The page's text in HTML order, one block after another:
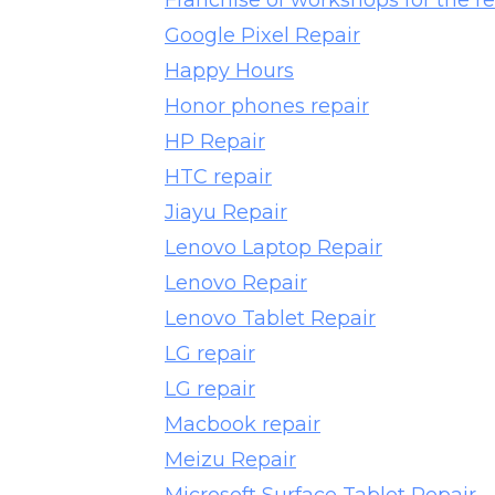
Google Pixel Repair
Happy Hours
Honor phones repair
HP Repair
HTC repair
Jiayu Repair
Lenovo Laptop Repair
Lenovo Repair
Lenovo Tablet Repair
LG repair
LG repair
Macbook repair
Meizu Repair